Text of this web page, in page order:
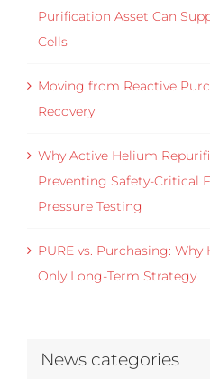
Purification Asset Can
Cells
Moving from Reactive
Recovery
Why Active Helium
Preventing Safety-Critical
Pressure Testing
PURE vs. Purchasing:
Only Long-Term Strategy
News categories